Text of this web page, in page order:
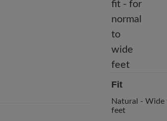
Fit
Natural -
feet